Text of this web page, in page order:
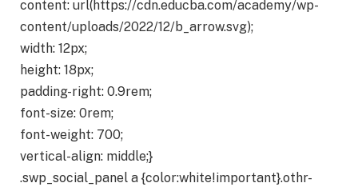
content: url(https://cdn.educba.com/academy/wp-
content/uploads/2022/12/b_arrow.svg);
width: 12px;
height: 18px;
padding-right: 0.9rem;
font-size: 0rem;
font-weight: 700;
vertical-align: middle;}
.swp_social_panel a {color:white!important}.othr-